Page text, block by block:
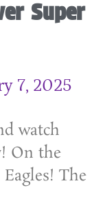
Super
7, 2025
watch
On the
The